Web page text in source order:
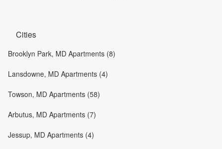
Cities
Brooklyn Park, MD Apartments (8)
Lansdowne, MD Apartments (4)
Towson, MD Apartments (58)
Arbutus, MD Apartments (7)
Jessup, MD Apartments (4)